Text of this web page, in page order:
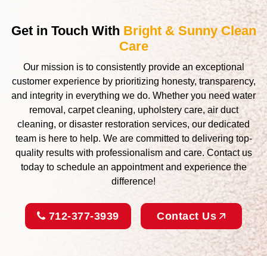
Get in Touch With Bright & Sunny Clean
Care
Our mission is to consistently provide an exceptional
customer experience by prioritizing honesty, transparency,
and integrity in everything we do. Whether you need water
removal, carpet cleaning, upholstery care, air duct
cleaning, or disaster restoration services, our dedicated
team is here to help. We are committed to delivering top-
quality results with professionalism and care. Contact us
today to schedule an appointment and experience the
difference!
712-377-3939 Contact Us